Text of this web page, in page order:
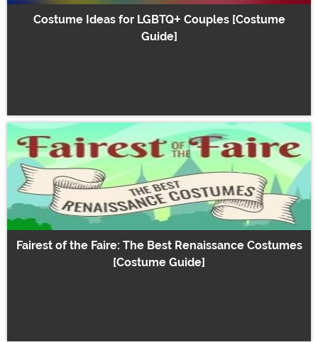
Costume Ideas for LGBTQ+ Couples [Costume
Guide]
Fairest of the Faire: The Best Renaissance Costumes
[Costume Guide]